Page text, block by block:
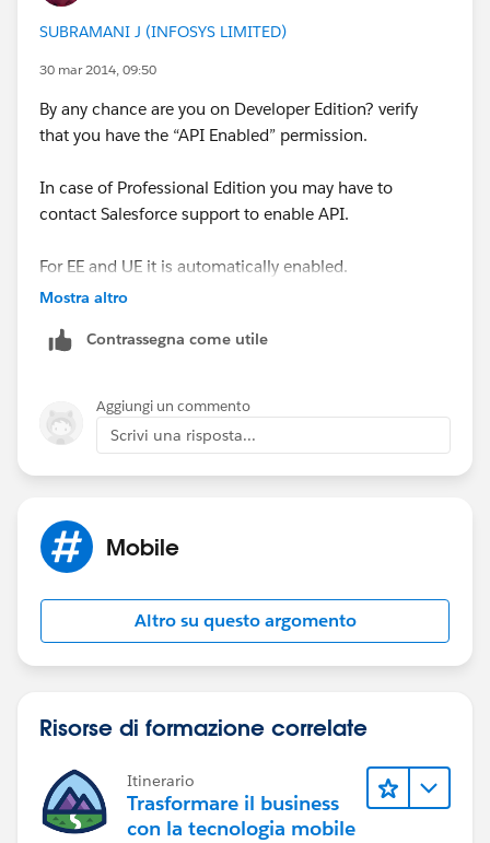
For more information about enabling API access for
your Salesforce Organization please contact
http://www.salesforce.com/us/developer/docs/api/C
SUBRAMANI J (INFOSYS LIMITED)
30 mar 2014, 09:50
By any chance are you on Developer Edition? verify
that you have the “API Enabled” permission.
In case of Professional Edition you may have to
contact Salesforce support to enable API.
For EE and UE it is automatically enabled.
https://success.salesforce.com/answers?
id=90630000000gnjCAAQ
Mostra altro
Contrassegna come utile
Aggiungi un commento
Scrivi una risposta...
Mobile
Altro su questo argomento
Risorse di formazione correlate
Itinerario
Trasformare il business
con la tecnologia mobile